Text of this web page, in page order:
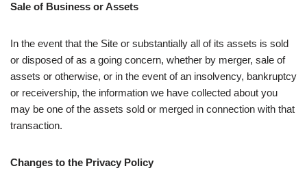
Sale of Business or Assets
In the event that the Site or substantially all of its assets is sold
or disposed of as a going concern, whether by merger, sale of
assets or otherwise, or in the event of an insolvency, bankruptcy
or receivership, the information we have collected about you
may be one of the assets sold or merged in connection with that
transaction.
Changes to the Privacy Policy